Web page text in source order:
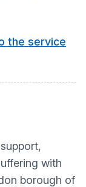
the service
with
borough of